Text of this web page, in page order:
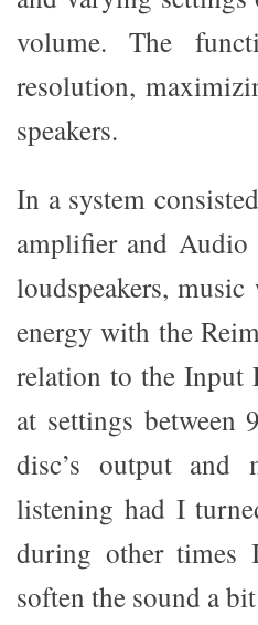
volume. The
resolution,
speakers.
In a system
amplifier and Audio
loudspeakers,
energy with the
relation to the Input
at settings between
disc’s output and
listening had I
during other
soften the sound a